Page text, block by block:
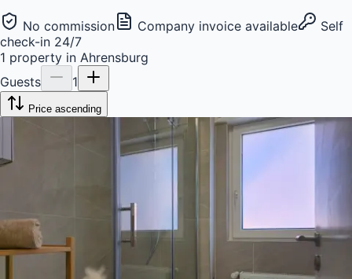
No commission Company invoice available
Self
check-in 24/7
1 property in Ahrensburg
Guests
1
Price ascending